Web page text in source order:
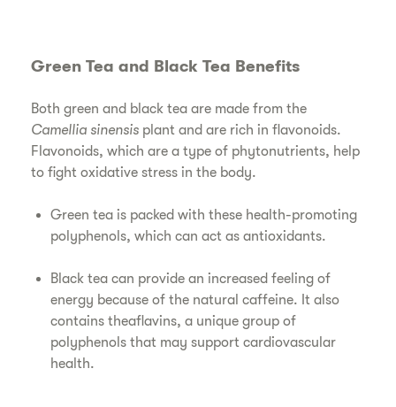
Green Tea and Black Tea Benefits
Both green and black tea are made from the
Camellia sinensis plant and are rich in flavonoids.
Flavonoids, which are a type of phytonutrients, help
to fight oxidative stress in the body.
Green tea is packed with these health-promoting
polyphenols, which can act as antioxidants.
Black tea can provide an increased feeling of
energy because of the natural caffeine. It also
contains theaflavins, a unique group of
polyphenols that may support cardiovascular
health.